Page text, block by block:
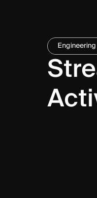
Engineering